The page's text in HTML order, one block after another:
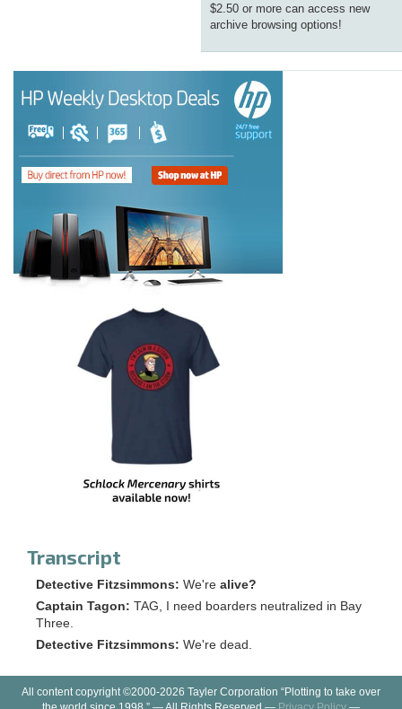
$2.50 or more can access new
archive browsing options!
Transcript
Detective Fitzsimmons: We're alive?
Captain Tagon: TAG, I need boarders neutralized in Bay
Three.
Detective Fitzsimmons: We're dead.
All content copyright ©2000-2026 Tayler Corporation “Plotting to take over